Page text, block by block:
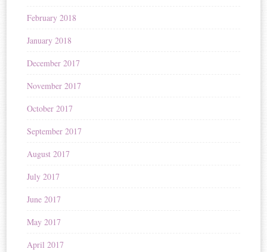
February 2018
January 2018
December 2017
November 2017
October 2017
September 2017
August 2017
July 2017
June 2017
May 2017
April 2017